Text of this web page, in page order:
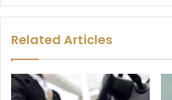
Related Articles